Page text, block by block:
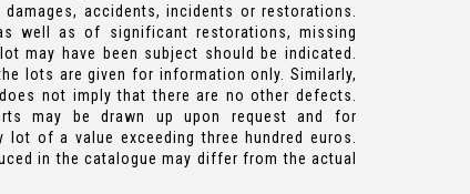
accidents, incidents or restorations.
well as of significant restorations, missing
may have been subject should be indicated.
lots are given for information only. Similarly,
not imply that there are no other defects.
may be drawn up upon request and for
of a value exceeding three hundred euros.
in the catalogue may differ from the actual